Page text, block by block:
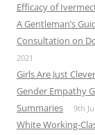
Efficacy of
A Gentleman’s
Consultation on
2021
Girls Are Just
Gender Empathy
Summaries 9th
White Working-